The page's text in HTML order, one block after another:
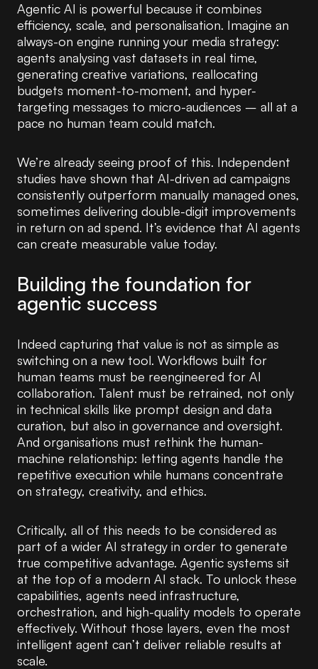
Agentic AI is powerful because it combines
efficiency, scale, and personalisation. Imagine an
always-on engine running your media strategy:
agents analysing vast datasets in real time,
generating creative variations, reallocating
budgets moment-to-moment, and hyper-
targeting messages to micro-audiences – all at a
pace no human team could match.
We’re already seeing proof of this. Independent
studies have shown that AI-driven ad campaigns
consistently outperform manually managed ones,
sometimes delivering double-digit improvements
in return on ad spend. It’s evidence that AI agents
can create measurable value today.
Building the foundation for
agentic success
Indeed capturing that value is not as simple as
switching on a new tool. Workflows built for
human teams must be reengineered for AI
collaboration. Talent must be retrained, not only
in technical skills like prompt design and data
curation, but also in governance and oversight.
And organisations must rethink the human-
machine relationship: letting agents handle the
repetitive execution while humans concentrate
on strategy, creativity, and ethics.
Critically, all of this needs to be considered as
part of a wider AI strategy in order to generate
true competitive advantage. Agentic systems sit
at the top of a modern AI stack. To unlock these
capabilities, agents need infrastructure,
orchestration, and high-quality models to operate
effectively. Without those layers, even the most
intelligent agent can’t deliver reliable results at
scale.